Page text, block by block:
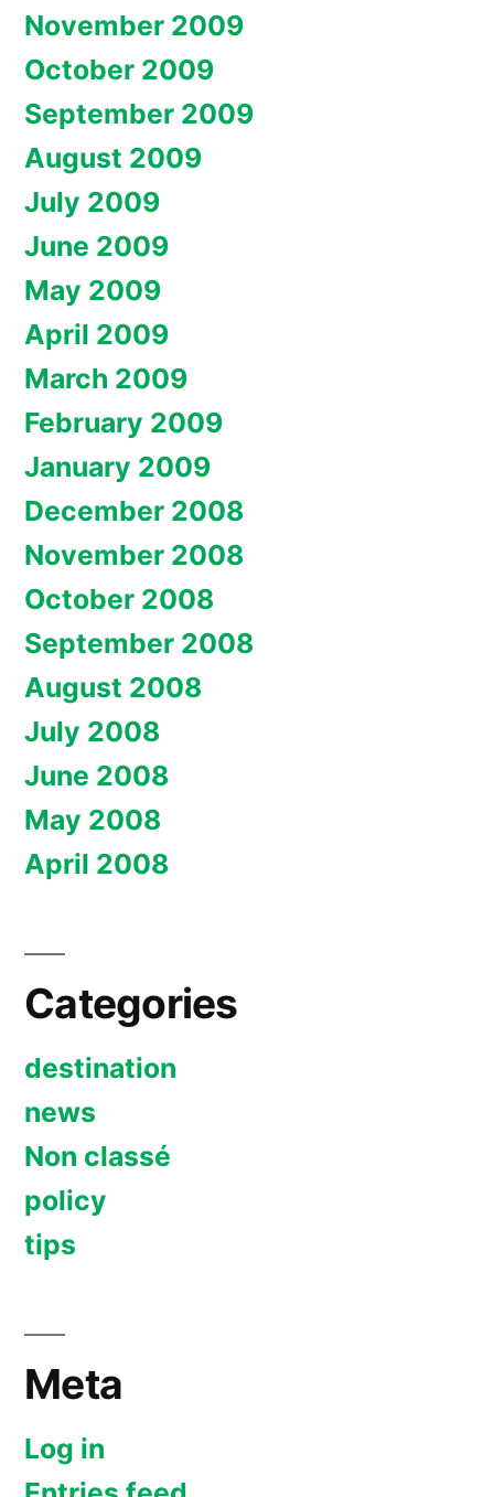
November 2009
October 2009
September 2009
August 2009
July 2009
June 2009
May 2009
April 2009
March 2009
February 2009
January 2009
December 2008
November 2008
October 2008
September 2008
August 2008
July 2008
June 2008
May 2008
April 2008
Categories
destination
news
Non classé
policy
tips
Meta
Log in